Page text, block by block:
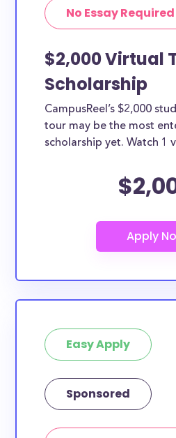
No Essay Required
$2,000 Virtual
Scholarship
CampusReel’s $2,000
tour may be the most
scholarship yet. Watch 1
Easy Apply
Sponsored